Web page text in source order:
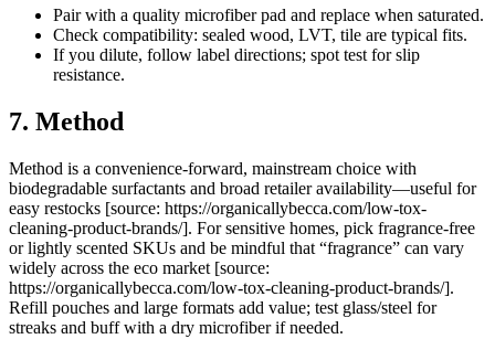
Pair with a quality microfiber pad and replace when saturated.
Check compatibility: sealed wood, LVT, tile are typical fits.
If you dilute, follow label directions; spot test for slip
resistance.
7. Method
Method is a convenience-forward, mainstream choice with
biodegradable surfactants and broad retailer availability—useful for
easy restocks [source: https://organicallybecca.com/low-tox-
cleaning-product-brands/]. For sensitive homes, pick fragrance-free
or lightly scented SKUs and be mindful that “fragrance” can vary
widely across the eco market [source:
https://organicallybecca.com/low-tox-cleaning-product-brands/].
Refill pouches and large formats add value; test glass/steel for
streaks and buff with a dry microfiber if needed.